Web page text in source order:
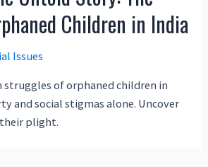
Children in India
Issues
struggles of orphaned children in
and social stigmas alone. Uncover
plight.